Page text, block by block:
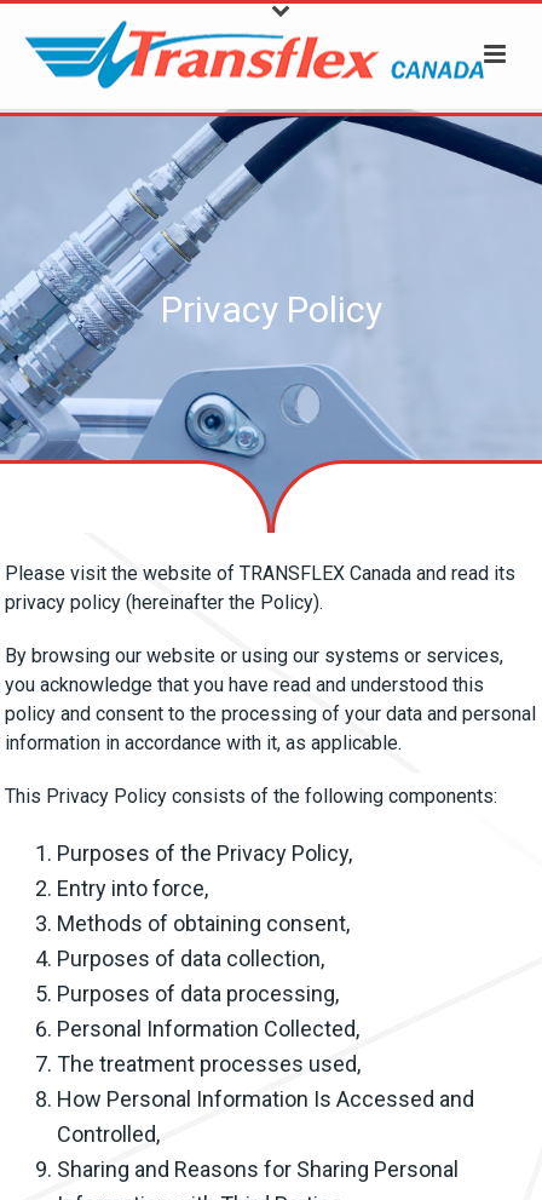
Privacy Policy
Please visit the website of TRANSFLEX Canada and read its
privacy policy (hereinafter the Policy).
By browsing our website or using our systems or services,
you acknowledge that you have read and understood this
policy and consent to the processing of your data and personal
information in accordance with it, as applicable.
This Privacy Policy consists of the following components:
Purposes of the Privacy Policy,
Entry into force,
Methods of obtaining consent,
Purposes of data collection,
Purposes of data processing,
Personal Information Collected,
The treatment processes used,
How Personal Information Is Accessed and
Controlled,
Sharing and Reasons for Sharing Personal